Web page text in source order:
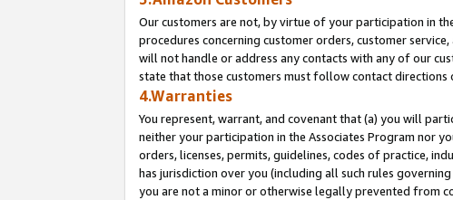
Our customers are not, by virtue of your participation in
procedures concerning customer orders, customer
will not handle or address any contacts with any of our
state that those customers must follow contact directions
4.Warranties
You represent, warrant, and covenant that (a) you will
neither your participation in the Associates Program nor
orders, licenses, permits, guidelines, codes of practice,
has jurisdiction over you (including all such rules
you are not a minor or otherwise legally prevented from